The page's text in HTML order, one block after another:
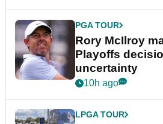
PGA TOUR
Rory McIlroy
Playoffs
uncertainty
10h ago
LPGA TOUR